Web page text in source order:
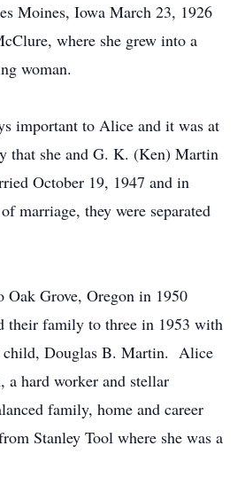
Moines, Iowa March 23, 1926
where she grew into a
woman.
important to Alice and it was at
that she and G. K. (Ken) Martin
October 19, 1947 and in
marriage, they were separated
Oak Grove, Oregon in 1950
their family to three in 1953 with
child, Douglas B. Martin. Alice
a hard worker and stellar
family, home and career
Stanley Tool where she was a